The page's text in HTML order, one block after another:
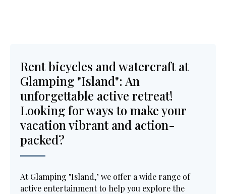
Rent bicycles and watercraft at
Glamping "Island": An
unforgettable active retreat!
Looking for ways to make your
vacation vibrant and action-
packed?
At Glamping "Island," we offer a wide range of
active entertainment to help you explore the